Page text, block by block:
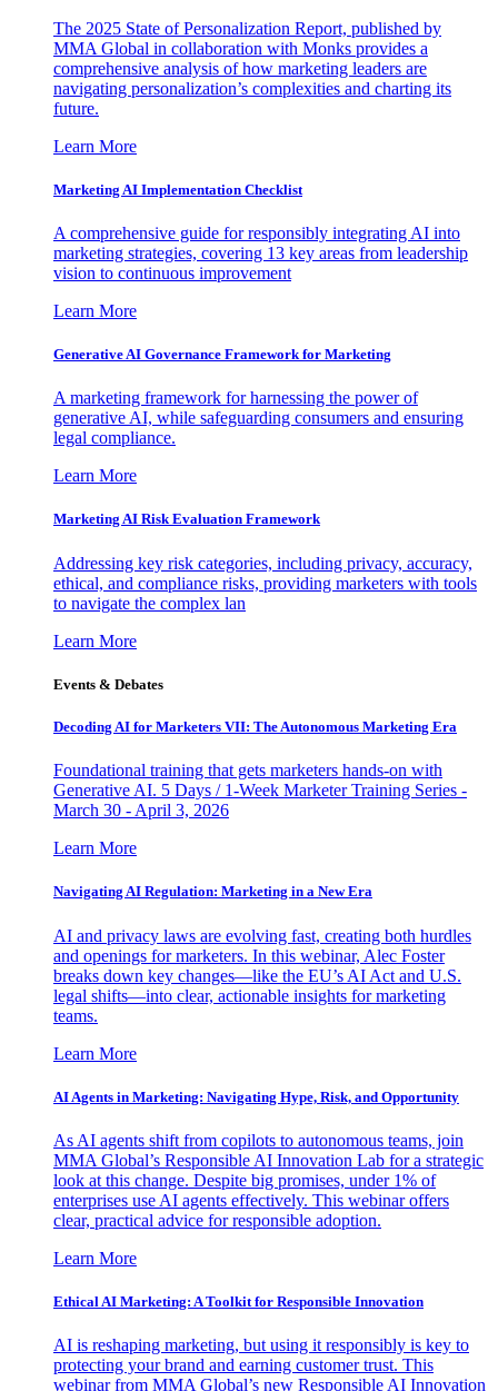
The 2025 State of Personalization Report, published by
MMA Global in collaboration with Monks provides a
comprehensive analysis of how marketing leaders are
navigating personalization’s complexities and charting its
future.
Learn More
Marketing AI Implementation Checklist
A comprehensive guide for responsibly integrating AI into
marketing strategies, covering 13 key areas from leadership
vision to continuous improvement
Learn More
Generative AI Governance Framework for Marketing
A marketing framework for harnessing the power of
generative AI, while safeguarding consumers and ensuring
legal compliance.
Learn More
Marketing AI Risk Evaluation Framework
Addressing key risk categories, including privacy, accuracy,
ethical, and compliance risks, providing marketers with tools
to navigate the complex lan
Learn More
Events & Debates
Decoding AI for Marketers VII: The Autonomous Marketing Era
Foundational training that gets marketers hands-on with
Generative AI. 5 Days / 1-Week Marketer Training Series -
March 30 - April 3, 2026
Learn More
Navigating AI Regulation: Marketing in a New Era
AI and privacy laws are evolving fast, creating both hurdles
and openings for marketers. In this webinar, Alec Foster
breaks down key changes—like the EU’s AI Act and U.S.
legal shifts—into clear, actionable insights for marketing
teams.
Learn More
AI Agents in Marketing: Navigating Hype, Risk, and Opportunity
As AI agents shift from copilots to autonomous teams, join
MMA Global’s Responsible AI Innovation Lab for a strategic
look at this change. Despite big promises, under 1% of
enterprises use AI agents effectively. This webinar offers
clear, practical advice for responsible adoption.
Learn More
Ethical AI Marketing: A Toolkit for Responsible Innovation
AI is reshaping marketing, but using it responsibly is key to
protecting your brand and earning customer trust. This
webinar from MMA Global’s new Responsible AI Innovation